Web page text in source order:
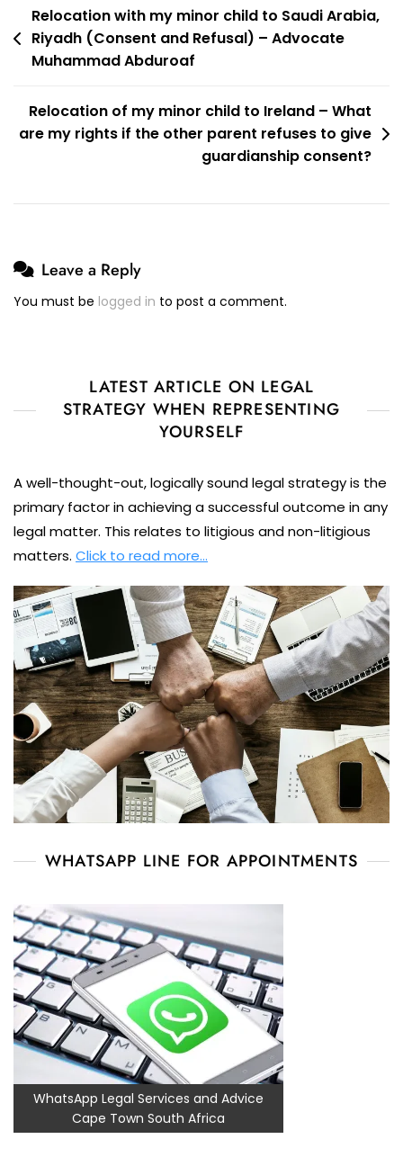
To
The
Post
navigation
Relocation with my minor child to Saudi Arabia,
Riyadh (Consent and Refusal) – Advocate
Muhammad Abduroaf
Relocation of my minor child to Ireland – What
are my rights if the other parent refuses to give
guardianship consent?
Leave a Reply
You must be logged in to post a comment.
LATEST ARTICLE ON LEGAL
STRATEGY WHEN REPRESENTING
YOURSELF
A well-thought-out, logically sound legal strategy is the
primary factor in achieving a successful outcome in any
legal matter. This relates to litigious and non-litigious
matters. Click to read more…
WHATSAPP LINE FOR APPOINTMENTS
WhatsApp Legal Services and Advice
Cape Town South Africa